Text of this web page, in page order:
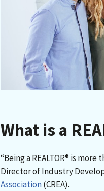
What is a
“Being a REALTOR® is
Director of Industry
Association(CREA).